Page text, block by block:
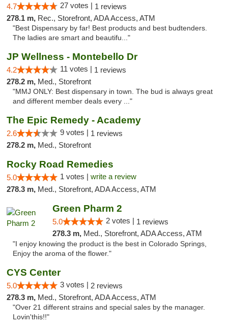
4.7 27 votes | 1 reviews
278.1 m, Rec., Storefront, ADA Access, ATM
"Best Dispensary by far! Best products and best budtenders.
The ladies are smart and beautifu..."
JP Wellness - Montebello Dr
4.2 11 votes | 1 reviews
278.2 m, Med., Storefront
"MMJ ONLY: Best dispensary in town. The bud is always great
and different member deals every ..."
The Epic Remedy - Academy
2.6 9 votes | 1 reviews
278.2 m, Med., Storefront
Rocky Road Remedies
5.0 1 votes | write a review
278.3 m, Med., Storefront, ADA Access, ATM
Green Pharm 2
5.0 2 votes | 1 reviews
278.3 m, Med., Storefront, ADA Access, ATM
"I enjoy knowing the product is the best in Colorado Springs,
Enjoy the aroma of the flower."
CYS Center
5.0 3 votes | 2 reviews
278.3 m, Med., Storefront, ADA Access, ATM
"Over 21 different strains and special sales by the manager.
Lovin'this!!"